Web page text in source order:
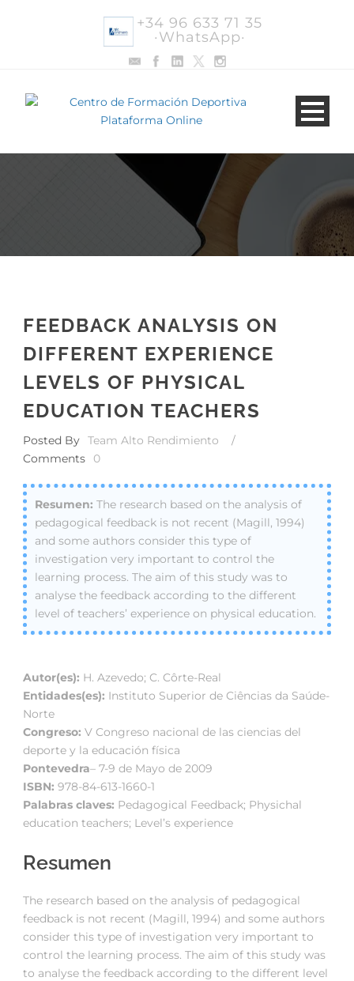
+34 96 633 71 35
·WhatsApp·
FEEDBACK ANALYSIS ON
DIFFERENT EXPERIENCE
LEVELS OF PHYSICAL
EDUCATION TEACHERS
Posted By Team Alto Rendimiento
/
Comments
0
The research based on the analysis of
pedagogical feedback is not recent (Magill, 1994)
and some authors consider this type of
investigation very important to control the
learning process. The aim of this study was to
analyse the feedback according to the different
level of teachers’ experience on physical education.
Autor(es): H. Azevedo; C. Côrte-Real
Entidades(es): Instituto Superior de Ciências da Saúde-
Norte
Congreso: V Congreso nacional de las ciencias del
deporte y la educación física
Pontevedra– 7-9 de Mayo de 2009
ISBN: 978-84-613-1660-1
Palabras claves: Pedagogical Feedback; Physichal
education teachers; Level’s experience
Resumen
The research based on the analysis of pedagogical
feedback is not recent (Magill, 1994) and some authors
consider this type of investigation very important to
control the learning process. The aim of this study was
to analyse the feedback according to the different level